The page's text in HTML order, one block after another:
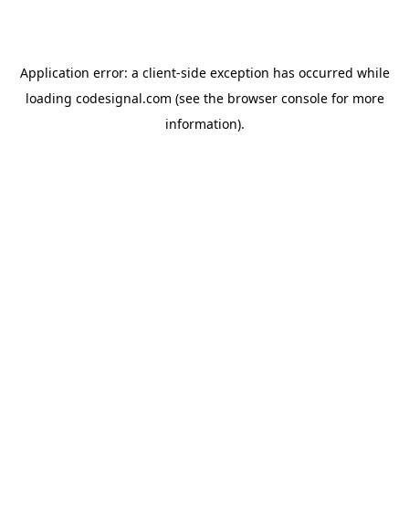
Application error: a client-side exception has occurred while
loading codesignal.com (see the browser consolefor more
information).